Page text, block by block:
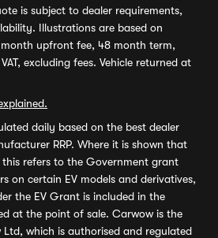
is subject to dealer requirements,
Illustrations are based on
upfront fee, 48 month term,
excluding fees. Vehicle returned at
daily based on the best dealer
RRP. Where it is shown that
refers to the Government grant
on certain EV models and derivatives,
the EV Grant is included in the
at the point of sale. Carwow is the
which is authorised and regulated